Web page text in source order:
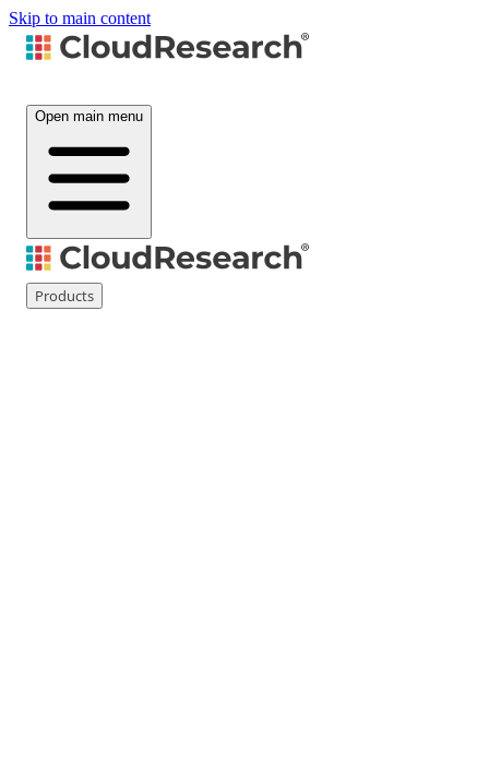
Skip to main content
Open main menu
Products